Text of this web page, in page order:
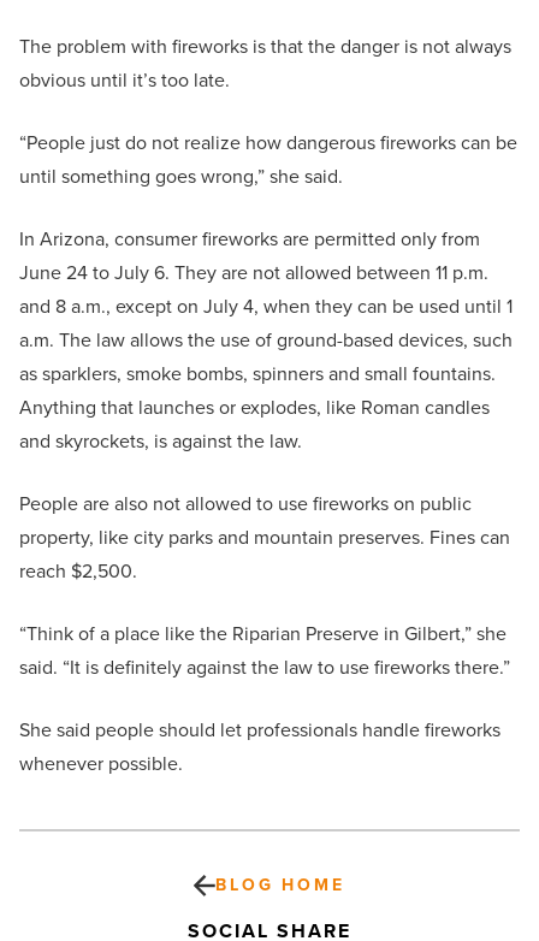
The problem with fireworks is that the danger is not always
obvious until it’s too late.
“People just do not realize how dangerous fireworks can be
until something goes wrong,” she said.
In Arizona, consumer fireworks are permitted only from
June 24 to July 6. They are not allowed between 11 p.m.
and 8 a.m., except on July 4, when they can be used until 1
a.m. The law allows the use of ground-based devices, such
as sparklers, smoke bombs, spinners and small fountains.
Anything that launches or explodes, like Roman candles
and skyrockets, is against the law.
People are also not allowed to use fireworks on public
property, like city parks and mountain preserves. Fines can
reach $2,500.
“Think of a place like the Riparian Preserve in Gilbert,” she
said. “It is definitely against the law to use fireworks there.”
She said people should let professionals handle fireworks
whenever possible.
BLOG HOME
SOCIAL SHARE